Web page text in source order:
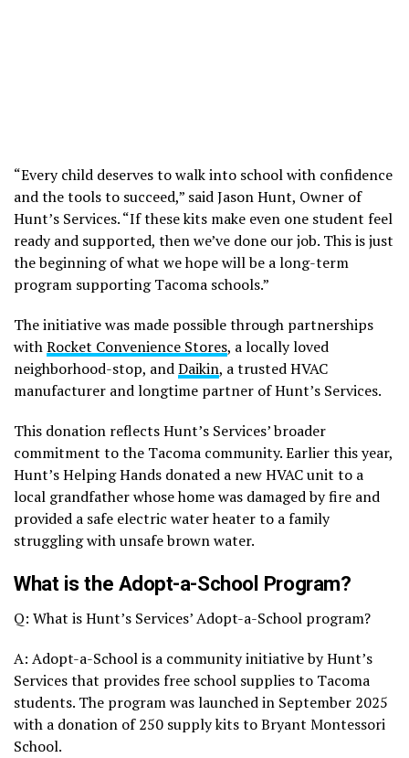
“Every child deserves to walk into school with confidence
and the tools to succeed,” said Jason Hunt, Owner of
Hunt’s Services. “If these kits make even one student feel
ready and supported, then we’ve done our job. This is just
the beginning of what we hope will be a long-term
program supporting Tacoma schools.”
The initiative was made possible through partnerships
withRocket Convenience Stores, a locally loved
neighborhood-stop, andDaikin, a trusted HVAC
manufacturer and longtime partner of Hunt’s Services.
This donation reflects Hunt’s Services’ broader
commitment to the Tacoma community. Earlier this year,
Hunt’s Helping Hands donated a new HVAC unit to a
local grandfather whose home was damaged by fire and
provided a safe electric water heater to a family
struggling with unsafe brown water.
What is the Adopt-a-School Program?
Q: What is Hunt’s Services’ Adopt-a-School program?
A: Adopt-a-School is a community initiative by Hunt’s
Services that provides free school supplies to Tacoma
students. The program was launched in September 2025
with a donation of 250 supply kits to Bryant Montessori
School.